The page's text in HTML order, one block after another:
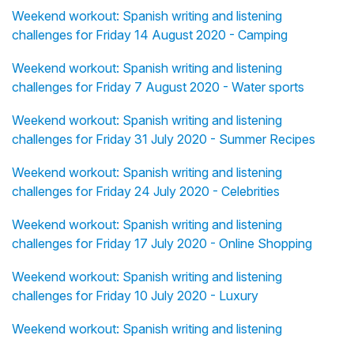
Weekend workout: Spanish writing and listening
challenges for Friday 14 August 2020 - Camping
Weekend workout: Spanish writing and listening
challenges for Friday 7 August 2020 - Water sports
Weekend workout: Spanish writing and listening
challenges for Friday 31 July 2020 - Summer Recipes
Weekend workout: Spanish writing and listening
challenges for Friday 24 July 2020 - Celebrities
Weekend workout: Spanish writing and listening
challenges for Friday 17 July 2020 - Online Shopping
Weekend workout: Spanish writing and listening
challenges for Friday 10 July 2020 - Luxury
Weekend workout: Spanish writing and listening